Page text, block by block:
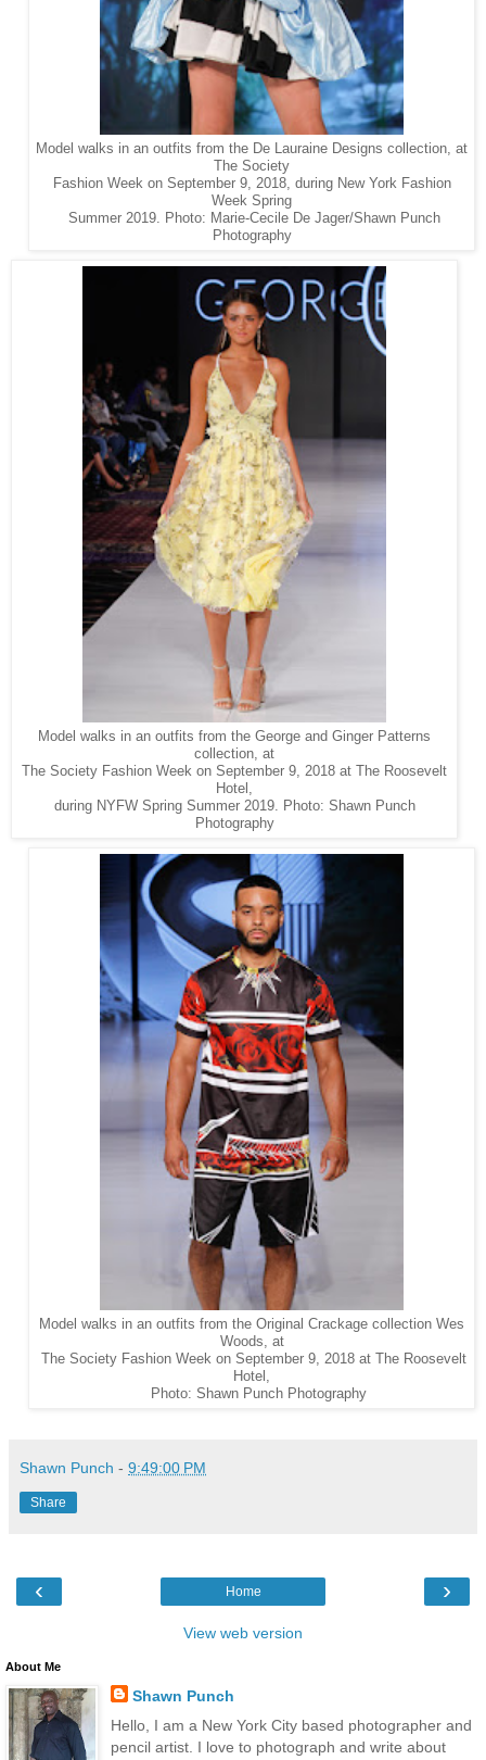
Model walks in an outfits from the De Lauraine Designs collection, at
The Society
Fashion Week on September 9, 2018, during New York Fashion
Week Spring
Summer 2019. Photo: Marie-Cecile De Jager/Shawn Punch
Photography
Model walks in an outfits from the George and Ginger Patterns
collection, at
The Society Fashion Week on September 9, 2018 at The Roosevelt
Hotel,
during NYFW Spring Summer 2019. Photo: Shawn Punch
Photography
Model walks in an outfits from the Original Crackage collection Wes
Woods, at
The Society Fashion Week on September 9, 2018 at The Roosevelt
Hotel,
Photo: Shawn Punch Photography
Shawn Punch - 9:49:00 PM
Share
‹ ›
Home
View web version
About Me
Shawn Punch
Hello, I am a New York City based photographer and
pencil artist. I love to photograph and write about